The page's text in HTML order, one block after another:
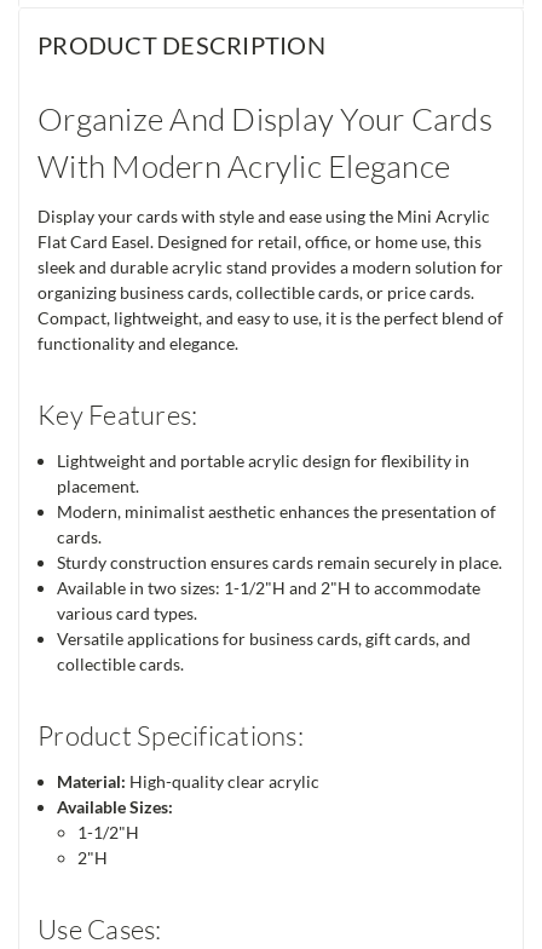
PRODUCT DESCRIPTION
Organize And Display Your Cards
With Modern Acrylic Elegance
Display your cards with style and ease using the Mini Acrylic
Flat Card Easel. Designed for retail, office, or home use, this
sleek and durable acrylic stand provides a modern solution for
organizing business cards, collectible cards, or price cards.
Compact, lightweight, and easy to use, it is the perfect blend of
functionality and elegance.
Key Features:
Lightweight and portable acrylic design for flexibility in
placement.
Modern, minimalist aesthetic enhances the presentation of
cards.
Sturdy construction ensures cards remain securely in place.
Available in two sizes: 1-1/2"H and 2"H to accommodate
various card types.
Versatile applications for business cards, gift cards, and
collectible cards.
Product Specifications:
Material: High-quality clear acrylic
Available Sizes:
1-1/2"H
2"H
Use Cases: